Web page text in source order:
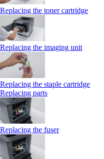
Replacing the toner cartridge
Replacing the imaging unit
Replacing the staple cartridge
Replacing parts
Replacing the fuser